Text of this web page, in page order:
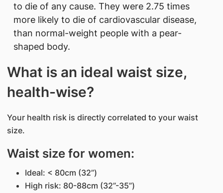
to die of any cause. They were 2.75 times
more likely to die of cardiovascular disease,
than normal-weight people with a pear-
shaped body.
What is an ideal waist size,
health-wise?
Your health risk is directly correlated to your waist
size.
Waist size for women:
Ideal: < 80cm (32”)
High risk: 80-88cm (32”-35”)